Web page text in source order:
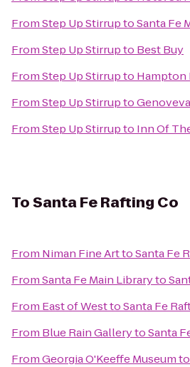
FromStep Up StirruptoSanta Fe
FromStep Up Stirrupto Best Buy
FromStep Up Stirrupto Hampton
FromStep Up Stirrupto
FromStep Up Stirrupto Inn Of
ToSanta Fe Rafting Co
From Niman Fine ArttoSanta Fe
FromSanta Fe Main Libraryto
From East of WesttoSanta Fe
From Blue Rain GallerytoSanta
FromGeorgia O'Keeffe Museumto